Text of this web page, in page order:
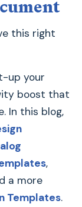
this right
up your
boost that
In this blog,
,
a more
Templates.